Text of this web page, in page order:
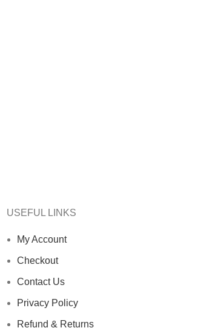
USEFUL LINKS
My Account
Checkout
Contact Us
Privacy Policy
Refund & Returns